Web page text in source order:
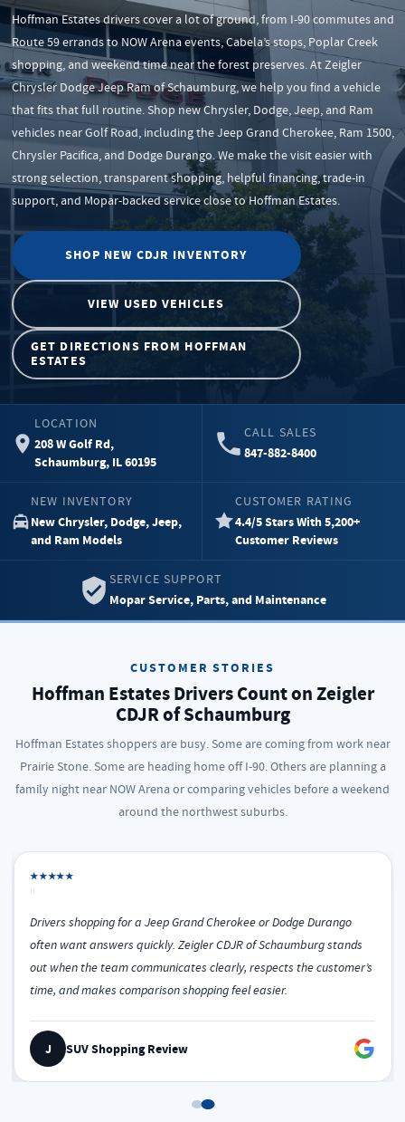
Hoffman Estates drivers cover a lot of ground, from I-90 commutes and
Route 59 errands to NOW Arena events, Cabela’s stops, Poplar Creek
shopping, and weekend time near the forest preserves. At Zeigler
Chrysler Dodge Jeep Ram of Schaumburg, we help you find a vehicle
that fits that full routine. Shop new Chrysler, Dodge, Jeep, and Ram
vehicles near Golf Road, including the Jeep Grand Cherokee, Ram 1500,
Chrysler Pacifica, and Dodge Durango. We make the visit easier with
strong selection, transparent shopping, helpful financing, trade-in
support, and Mopar-backed service close to Hoffman Estates.
SHOP NEW CDJR INVENTORY
VIEW USED VEHICLES
GET DIRECTIONS FROM HOFFMAN
ESTATES
LOCATION
208 W Golf Rd,
Schaumburg, IL 60195
CALL SALES
847-882-8400
NEW INVENTORY
New Chrysler, Dodge, Jeep,
and Ram Models
CUSTOMER RATING
4.4/5 Stars With 5,200+
Customer Reviews
SERVICE SUPPORT
Mopar Service, Parts, and Maintenance
CUSTOMER STORIES
Hoffman Estates Drivers Count on Zeigler
CDJR of Schaumburg
Hoffman Estates shoppers are busy. Some are coming from work near
Prairie Stone. Some are heading home off I-90. Others are planning a
family night near NOW Arena or comparing vehicles before a weekend
around the northwest suburbs.
★★★★★
"
Drivers shopping for a Jeep Grand Cherokee or Dodge Durango
often want answers quickly. Zeigler CDJR of Schaumburg stands
out when the team communicates clearly, respects the customer’s
time, and makes comparison shopping feel easier.
J SUV Shopping Review